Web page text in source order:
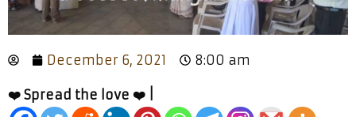
December 6, 2021 8:00 am
❤️ Spread the love ❤️ |